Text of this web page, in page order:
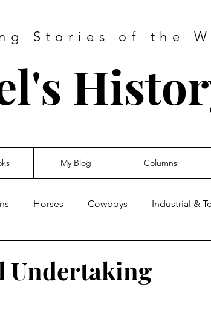
Stories of the
My Blog Columns
Horses Cowboys Industrial &
Undertaking